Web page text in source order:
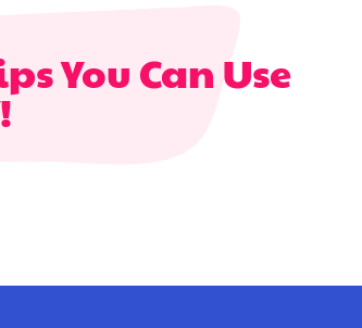
You Can Use